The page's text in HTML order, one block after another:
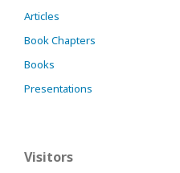
Articles
Book Chapters
Books
Presentations
Visitors